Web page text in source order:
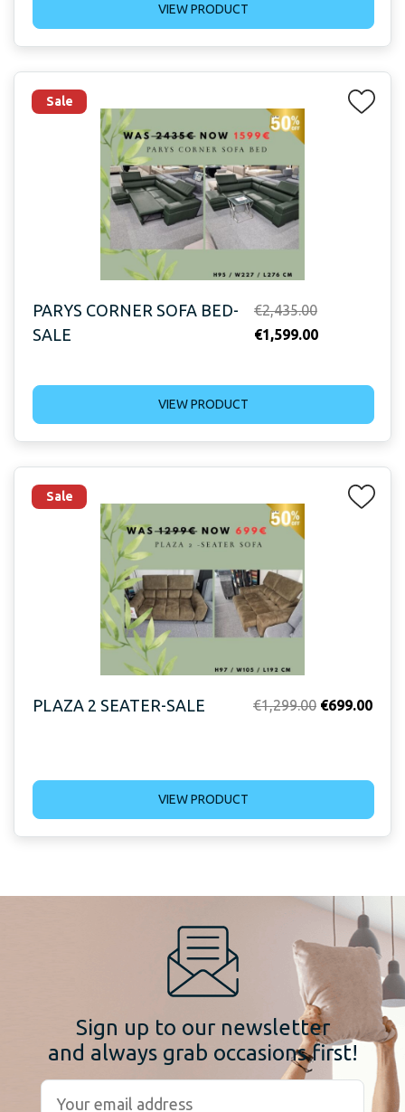
VIEW PRODUCT
Sale
PARYS CORNER SOFA BED-
SALE
€2,435.00Original
price
€2,435.00.
€1,599.00Current
is:
VIEW PRODUCT
Sale
PLAZA 2 SEATER-SALE €1,299.00 Original
€1,299.00.
€699.00
VIEW PRODUCT
Sign up to our newsletter
and always grab occasions first!